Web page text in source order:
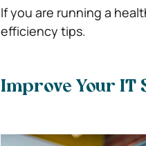
If you are running a
efficiency tips.
Improve Your IT